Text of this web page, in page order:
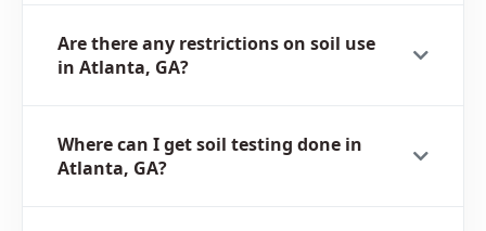
Are there any restrictions on soil use
in Atlanta, GA?
Where can I get soil testing done in
Atlanta, GA?